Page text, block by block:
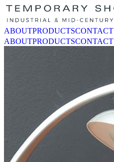
ABOUTPRODUCTSCONTACT
ABOUTPRODUCTSCONTACT